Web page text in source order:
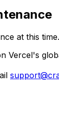
at this time.
Vercel's